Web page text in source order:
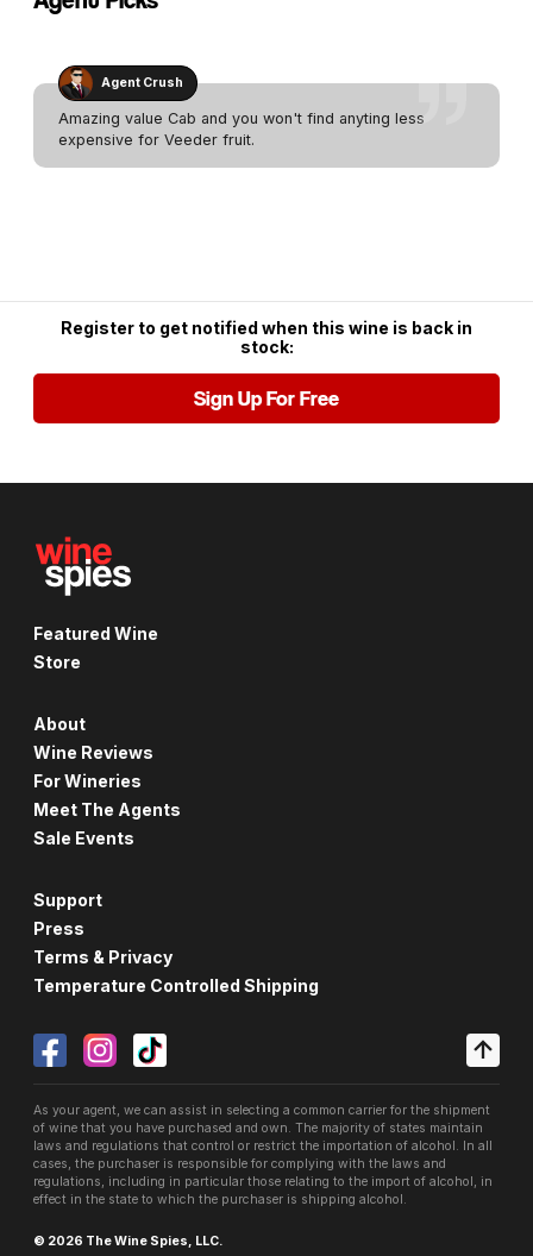
Agent Crush
Amazing value Cab and you won't find anyting less
expensive for Veeder fruit.
Register to get notified when this wine is back in
stock:
Sign Up For Free
Featured Wine
Store
About
Wine Reviews
For Wineries
Meet The Agents
Sale Events
Support
Press
Terms & Privacy
Temperature Controlled Shipping
As your agent, we can assist in selecting a common carrier for the shipment
of wine that you have purchased and own. The majority of states maintain
laws and regulations that control or restrict the importation of alcohol. In all
cases, the purchaser is responsible for complying with the laws and
regulations, including in particular those relating to the import of alcohol, in
effect in the state to which the purchaser is shipping alcohol.
© 2026 The Wine Spies, LLC.